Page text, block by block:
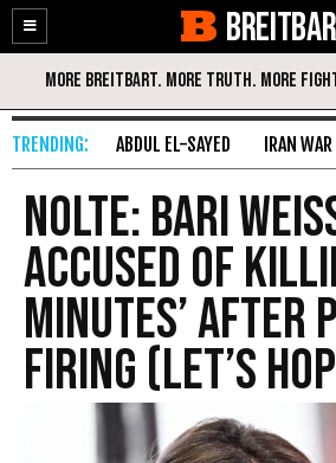
Enable
Accessibility
Skip
Content
ABDUL EL-SAYED IRAN WAR
Nolte: Bari
Accused of
Minutes’ After
Firing (Let’s